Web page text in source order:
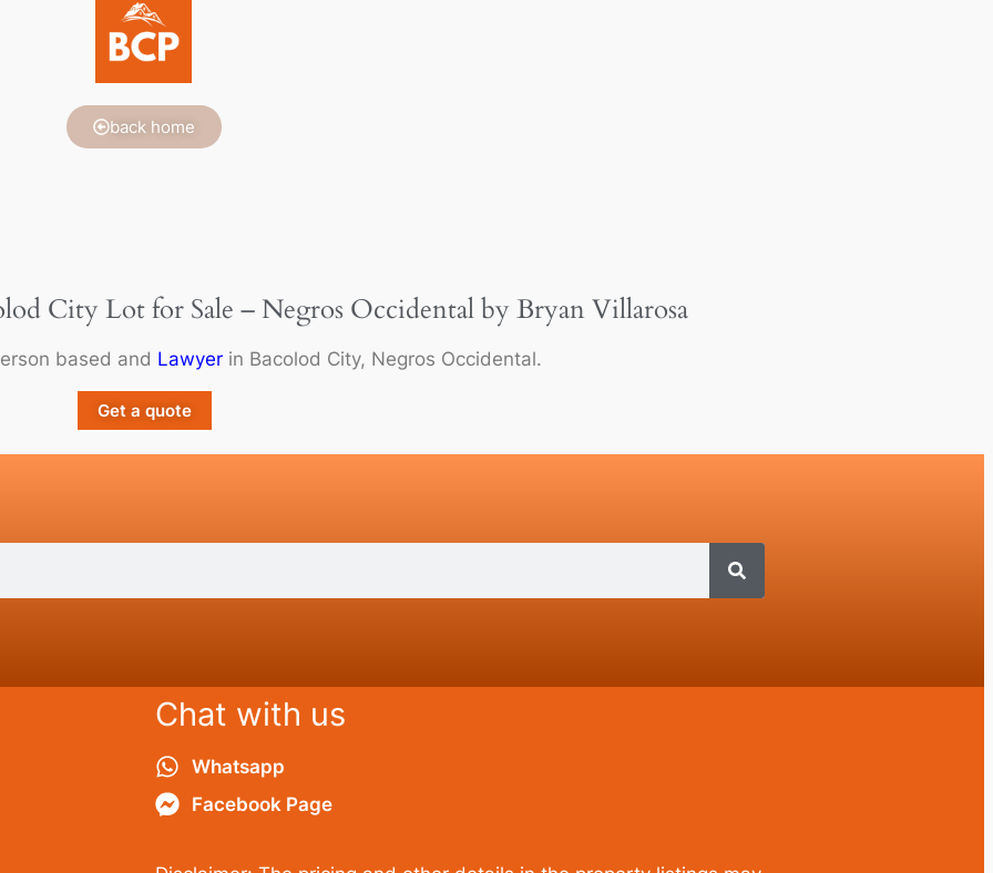
back home
City Lot for Sale – Negros Occidental by Bryan Villarosa
based and Lawyerin Bacolod City, Negros Occidental.
Get a quote
Chat with us
Whatsapp
Facebook Page